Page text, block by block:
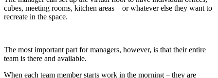
cubes, meeting rooms, kitchen areas – or whatever else they want to
recreate in the space.
The most important part for managers, however, is that their entire
team is there and available.
When each team member starts work in the morning – they are